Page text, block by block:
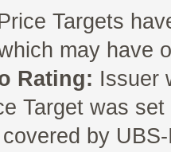
Targets
may have
Rating: Issuer
Target was
by